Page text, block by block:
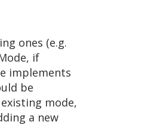
ones (e.g.
if
implements
be
mode,
a new